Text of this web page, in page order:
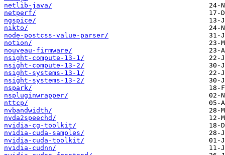
netlib-java/
netperf/
ngspice/
nikto/
node-postcss-value-parser/
notion/
nouveau-firmware/
nsight-compute-13-1/
nsight-compute-13-2/
nsight-systems-13-1/
nsight-systems-13-2/
nspark/
nspluginwrapper/
nttcp/
nvbandwidth/
nvda2speechd/
nvidia-cg-toolkit/
nvidia-cuda-samples/
nvidia-cuda-toolkit/
nvidia-cudnn/